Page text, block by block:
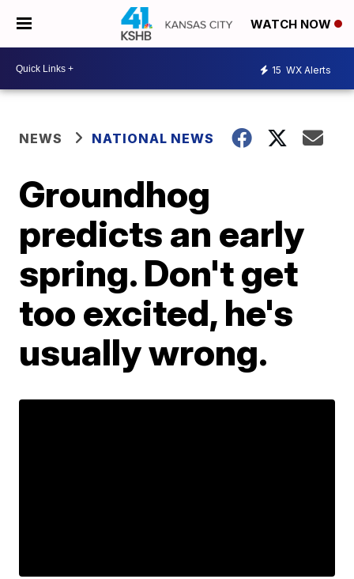
WATCH NOW
15 WX Alerts
NEWS NATIONAL NEWS
Groundhog
predicts an early
spring. Don't get
too excited, he's
usually wrong.